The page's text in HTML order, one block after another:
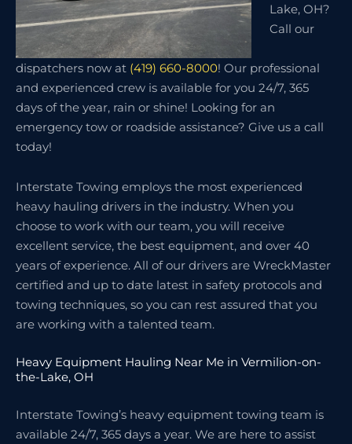
Lake, OH?
Call our
dispatchers now at (419) 660-8000! Our professional
and experienced crew is available for you 24/7, 365
days of the year, rain or shine! Looking for an
emergency tow or roadside assistance? Give us a call
today!
Interstate Towing employs the most experienced
heavy hauling drivers in the industry. When you
choose to work with our team, you will receive
excellent service, the best equipment, and over 40
years of experience. All of our drivers are WreckMaster
certified and up to date latest in safety protocols and
towing techniques, so you can rest assured that you
are working with a talented team.
Heavy Equipment Hauling Near Me in Vermilion-on-
the-Lake, OH
Interstate Towing’s heavy equipment towing team is
available 24/7, 365 days a year. We are here to assist